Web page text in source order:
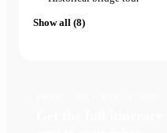
Show all (8)